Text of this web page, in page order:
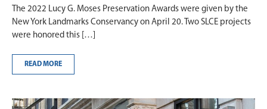
The 2022 Lucy G. Moses Preservation Awards were given by the
New York Landmarks Conservancy on April 20. Two SLCE projects
were honored this […]
READ MORE